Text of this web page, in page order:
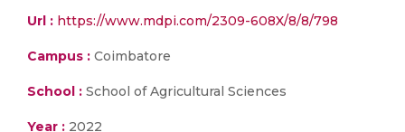
Url : https://www.mdpi.com/2309-608X/8/8/798
Campus : Coimbatore
School : School of Agricultural Sciences
Year : 2022